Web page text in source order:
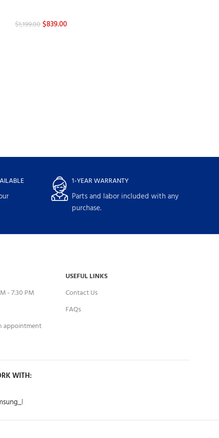
$1,199.00 $839.00
1-YEAR WARRANTY
Parts and labor included with any
purchase.
- 7:30 PM
appointment
USEFUL LINKS
Contact Us
FAQs
WITH: